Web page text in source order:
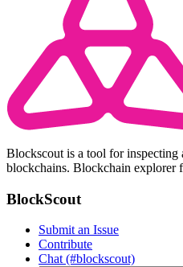
Blockscout is a tool for
blockchains. Blockchain explorer
BlockScout
Submit an Issue
Contribute
Chat (#blockscout)